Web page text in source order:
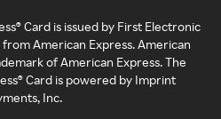
Card is issued by First Electronic
American Express. American
of American Express. The
Card is powered by Imprint
Inc.